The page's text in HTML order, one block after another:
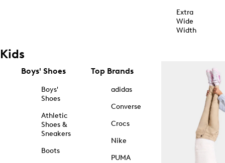
Extra
Wide
Width
Kids
Boys' Shoes
Boys'
Shoes
Athletic
Shoes &
Sneakers
Boots
Top Brands
adidas
Converse
Crocs
Nike
PUMA